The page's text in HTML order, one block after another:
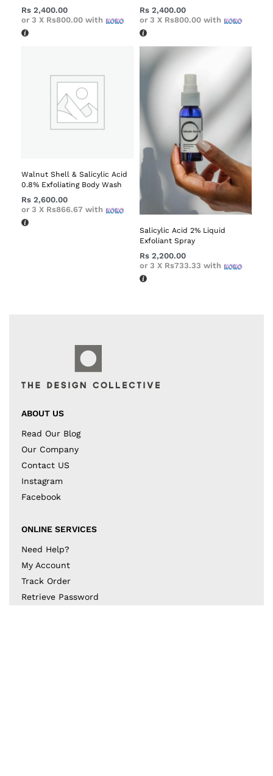
Rs 2,400.00
or 3 X Rs800.00 with
Rs 2,400.00
or 3 X Rs800.00 with
Walnut Shell & Salicylic Acid
0.8% Exfoliating Body Wash
Rs 2,600.00
or 3 X Rs866.67 with
Salicylic Acid 2% Liquid
Exfoliant Spray
Rs 2,200.00
or 3 X Rs733.33 with
ABOUT US
Read Our Blog
Our Company
Contact US
Instagram
Facebook
ONLINE SERVICES
Need Help?
My Account
Track Order
Retrieve Password